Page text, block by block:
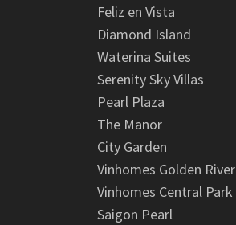
Feliz en Vista
Diamond Island
Waterina Suites
Serenity Sky Villas
Pearl Plaza
The Manor
City Garden
Vinhomes Golden River
Vinhomes Central Park
Saigon Pearl